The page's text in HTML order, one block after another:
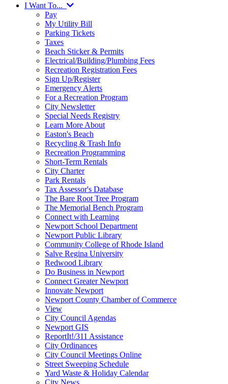
I Want To...
Pay
My Utility Bill
Parking Tickets
Taxes
Beach Sticker & Permits
Electrical/Building/Plumbing Fees
Recreation Registration Fees
Sign Up/Register
Emergency Alerts
For a Recreation Program
City Newsletter
Special Needs Registry
Learn More About
Easton's Beach
Recycling & Trash Info
Recreation Programming
Short-Term Rentals
City Charter
Park Rentals
Tax Assessor's Database
The Bare Root Tree Program
The Memorial Bench Program
Connect with Learning
Newport School Department
Newport Public Library
Community College of Rhode Island
Salve Regina University
Redwood Library
Do Business in Newport
Connect Greater Newport
Innovate Newport
Newport County Chamber of Commerce
View
City Council Agendas
Newport GIS
ReportIt!/311 Assistance
City Ordinances
City Council Meetings Online
Street Sweeping Schedule
Yard Waste & Holiday Calendar
City News